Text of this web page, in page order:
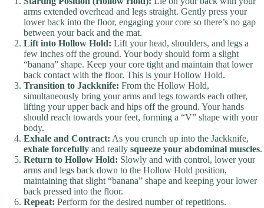
arms extended overhead and legs straight. Gently press your
lower back into the floor, engaging your core so there’s no gap
between your back and the mat.
Lift into Hollow Hold: Lift your head, shoulders, and legs a
few inches off the ground. Your body should form a slight
“banana” shape. Keep your core tight and maintain that lower
back contact with the floor. This is your Hollow Hold.
Transition to Jackknife: From the Hollow Hold,
simultaneously bring your arms and legs towards each other,
lifting your upper back and hips off the ground. Your hands
should reach towards your feet, forming a “V” shape with your
body.
Exhale and Contract: As you crunch up into the Jackknife,
exhale forcefully and really squeeze your abdominal muscles.
Return to Hollow Hold: Slowly and with control, lower your
arms and legs back down to the Hollow Hold position,
maintaining that slight “banana” shape and keeping your lower
back pressed into the floor.
Repeat: Perform for the desired number of repetitions.